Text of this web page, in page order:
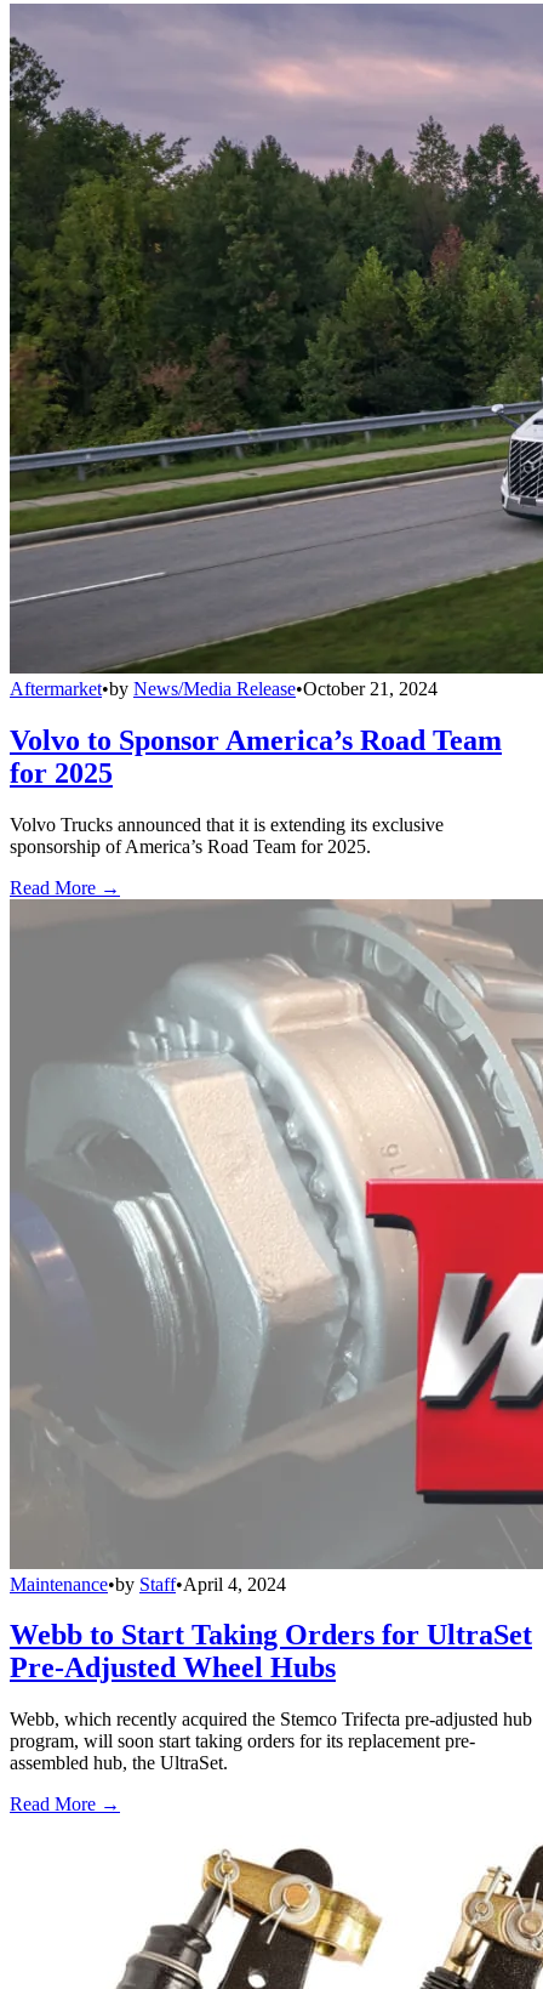
Aftermarket•by News/Media Release•October 21, 2024
Volvo to Sponsor America’s Road Team
for 2025
Volvo Trucks announced that it is extending its exclusive
sponsorship of America’s Road Team for 2025.
Read More →
Maintenance•by Staff•April 4, 2024
Webb to Start Taking Orders for UltraSet
Pre-Adjusted Wheel Hubs
Webb, which recently acquired the Stemco Trifecta pre-adjusted hub
program, will soon start taking orders for its replacement pre-
assembled hub, the UltraSet.
Read More →